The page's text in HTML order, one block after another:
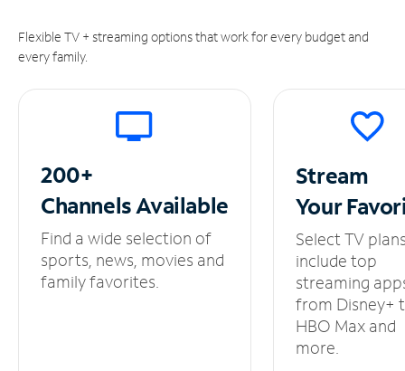
Flexible TV + streaming options that work for every budget and
every family.
200+
ChannelsAvailable
Find a wide selection of
sports, news, movies and
family favorites.
Stream
Your
Select TV
include top
streaming
from Disney+
HBO Max and
more.